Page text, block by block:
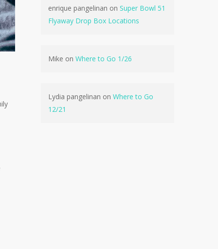
Go To Shop
enrique pangelinan onSuper Bowl 51
Flyaway Drop Box Locations
Mike onWhere to Go 1/26
Lydia pangelinan onWhere to Go
12/21